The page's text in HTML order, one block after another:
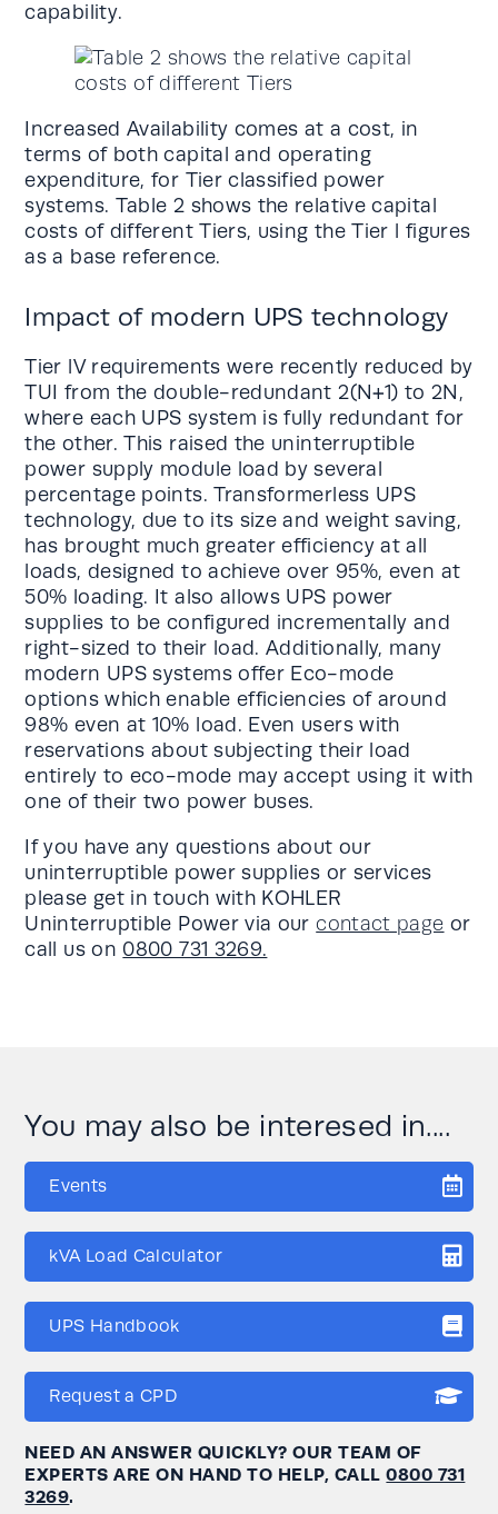
capability.
Increased Availability comes at a cost, in
terms of both capital and operating
expenditure, for Tier classified power
systems. Table 2 shows the relative capital
costs of different Tiers, using the Tier l figures
as a base reference.
Impact of modern UPS technology
Tier lV requirements were recently reduced by
TUI from the double-redundant 2(N+1) to 2N,
where each UPS system is fully redundant for
the other. This raised the uninterruptible
power supply module load by several
percentage points. Transformerless UPS
technology, due to its size and weight saving,
has brought much greater efficiency at all
loads, designed to achieve over 95%, even at
50% loading. It also allows UPS power
supplies to be configured incrementally and
right-sized to their load. Additionally, many
modern UPS systems offer Eco-mode
options which enable efficiencies of around
98% even at 10% load. Even users with
reservations about subjecting their load
entirely to eco-mode may accept using it with
one of their two power buses.
If you have any questions about our
uninterruptible power supplies or services
please get in touch with KOHLER
Uninterruptible Power via our contact page or
call us on 0800 731 3269.
You may also be interesed in....
Events
kVA Load Calculator
UPS Handbook
Request a CPD
NEED AN ANSWER QUICKLY? OUR TEAM OF
EXPERTS ARE ON HAND TO HELP, CALL0800 731
3269.